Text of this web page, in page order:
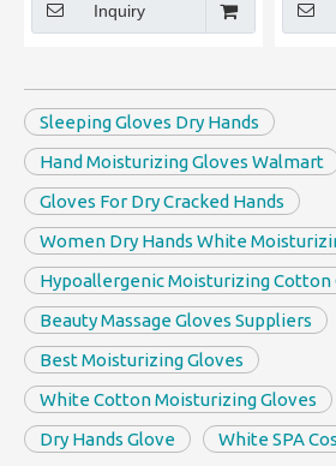
Inquiry
Sleeping Gloves Dry Hands
Hand Moisturizing Gloves Walmart
Gloves For Dry Cracked Hands
Women Dry Hands White
Hypoallergenic Moisturizing Cotton
Beauty Massage Gloves Suppliers
Best Moisturizing Gloves
White Cotton Moisturizing Gloves
Dry Hands Glove
White SPA